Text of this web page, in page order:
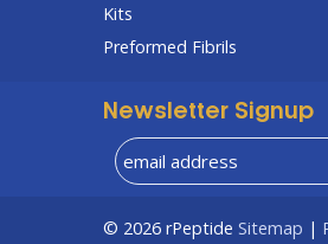
Kits
Preformed Fibrils
Newsletter Signup
© 2026 rPeptide Sitemap |